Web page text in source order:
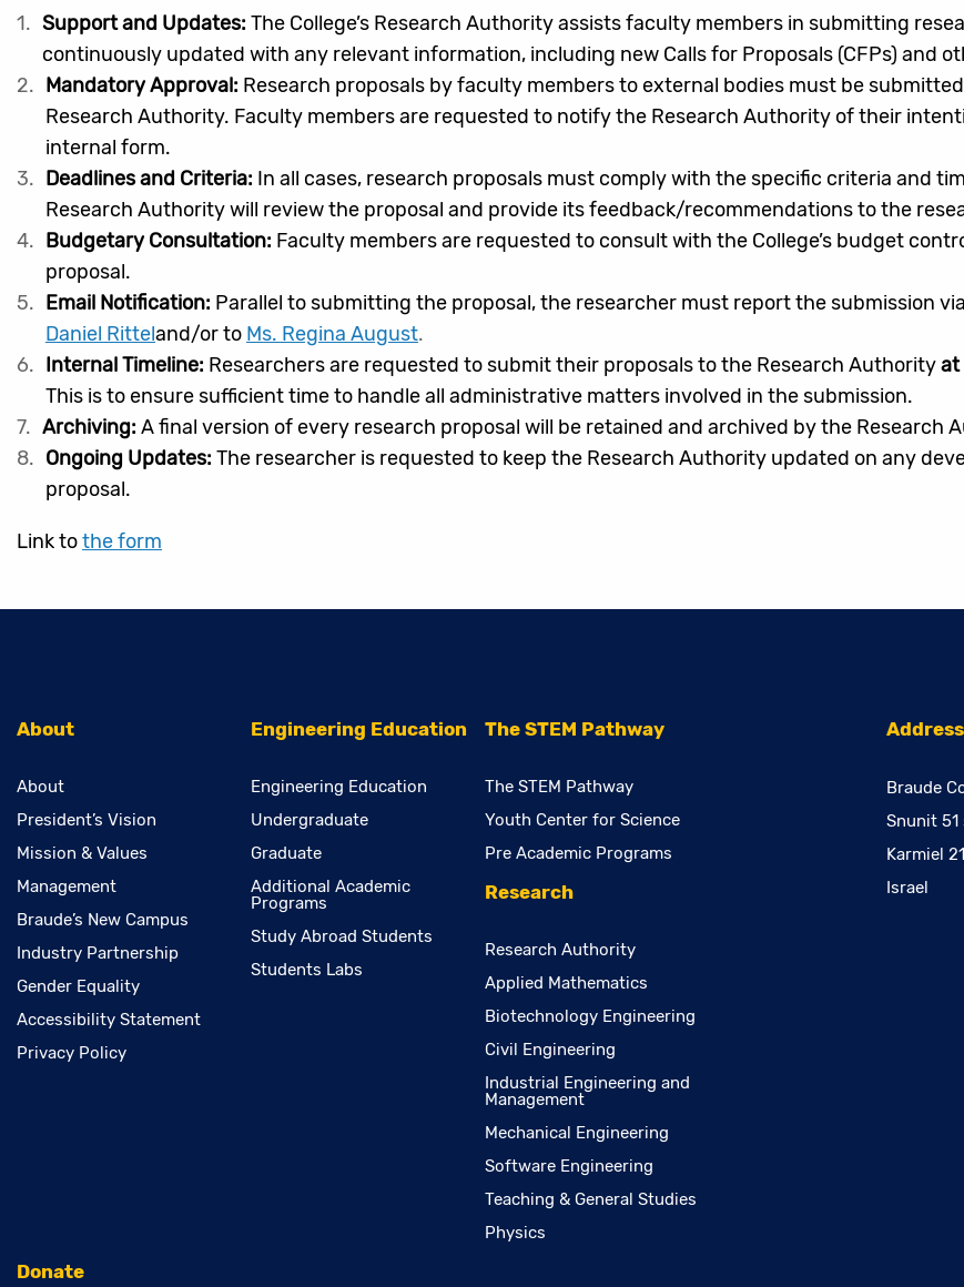
Support and Updates: The College’s Research Authority assists faculty members in submitting
continuously updated with any relevant information, including new Calls for Proposals (CFPs) and
Mandatory Approval: Research proposals by faculty members to external bodies must be
Research Authority. Faculty members are requested to notify the Research Authority of their
internal form.
Deadlines and Criteria: In all cases, research proposals must comply with the specific criteria and
Research Authority will review the proposal and provide its feedback/recommendations to the
Budgetary Consultation: Faculty members are requested to consult with the College’s budget
proposal.
Email Notification: Parallel to submitting the proposal, the researcher must report the submission
Daniel Ritteland/or to Ms. Regina August.
Internal Timeline: Researchers are requested to submit their proposals to the Research Authorityat
This is to ensure sufficient time to handle all administrative matters involved in the submission.
Archiving: A final version of every research proposal will be retained and archived by the Research
Ongoing Updates: The researcher is requested to keep the Research Authority updated on any
proposal.
Link tothe form
About
About
President’s Vision
Mission & Values
Management
Braude’s New Campus
Industry Partnership
Gender Equality
Accessibility Statement
Privacy Policy
Engineering Education
Engineering Education
Undergraduate
Graduate
Additional Academic
Programs
Study Abroad Students
Students Labs
The STEM Pathway
The STEM Pathway
Youth Center for Science
Pre Academic Programs
Research
Research Authority
Applied Mathematics
Biotechnology Engineering
Civil Engineering
Industrial Engineering and
Management
Mechanical Engineering
Software Engineering
Teaching & General Studies
Physics
Donate
Address
Braude
Snunit 51
Karmiel
Israel